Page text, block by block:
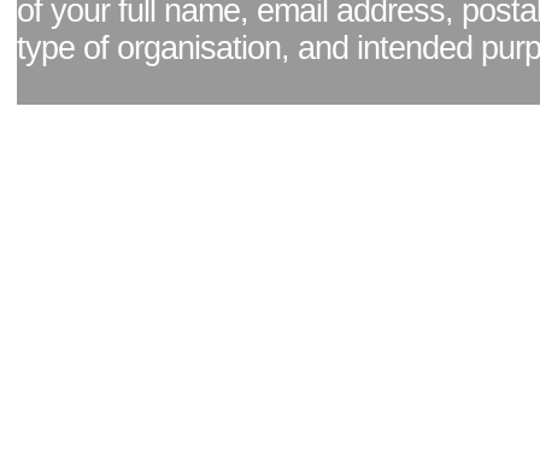
of your full name, email address,
type of organisation, and intended